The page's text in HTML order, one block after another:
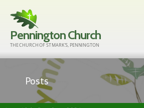
content
Pennington Church
THE CHURCH OF ST MARK'S, PENNINGTON
Posts